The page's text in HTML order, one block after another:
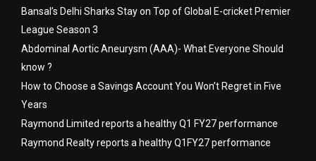
Bansal’s Delhi Sharks Stay on Top of Global E-cricket Premier
League Season 3
Abdominal Aortic Aneurysm (AAA)- What Everyone Should
know ?
How to Choose a Savings Account You Won’t Regret in Five
Years
Raymond Limited reports a healthy Q1 FY27 performance
Raymond Realty reports a healthy Q1FY27 performance